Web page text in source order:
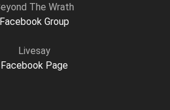
The Wrath
Facebook Group
Livesay
Facebook Page